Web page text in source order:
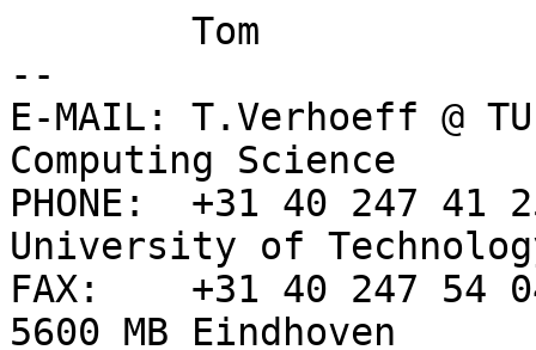
--
E-MAIL: T.Verhoeff @
Computing Science
PHONE:  +31 40 247
University of
FAX:    +31 40 247